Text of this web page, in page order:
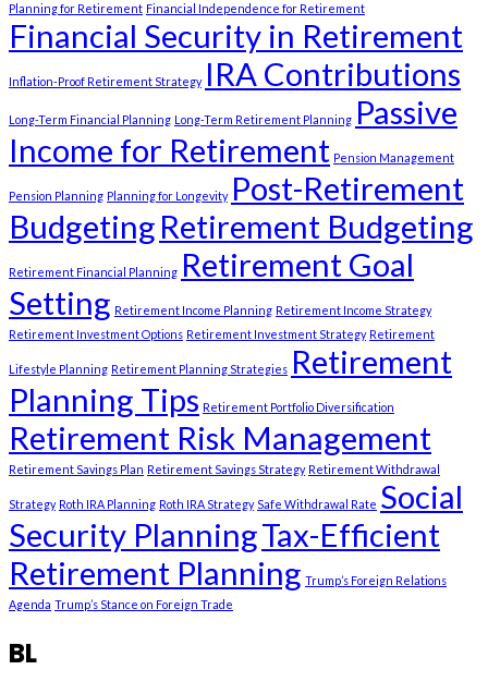
Planning for Retirement Financial Independence for Retirement
Financial Security in Retirement
Inflation-Proof Retirement Strategy IRA Contributions
Long-Term Financial Planning Long-Term Retirement Planning Passive
Income for Retirement Pension Management
Pension Planning Planning for Longevity Post-Retirement
Budgeting Retirement Budgeting
Retirement Financial Planning Retirement Goal
Setting Retirement Income Planning Retirement Income Strategy
Retirement Investment Options Retirement Investment Strategy Retirement
Lifestyle Planning Retirement Planning Strategies Retirement
Planning Tips Retirement Portfolio Diversification
Retirement Risk Management
Retirement Savings Plan Retirement Savings Strategy Retirement Withdrawal
Strategy Roth IRA Planning Roth IRA Strategy Safe Withdrawal Rate Social
Security PlanningTax-Efficient
Retirement Planning Trump’s Foreign Relations
Agenda Trump’s Stance on Foreign Trade
BL